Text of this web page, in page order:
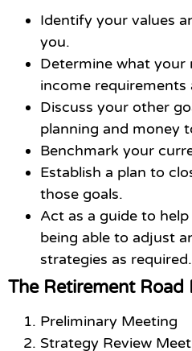
Identify your values
you.
Determine what your
income requirements
Discuss your other
planning and money
Benchmark your
Establish a plan to
those goals.
Act as a guide to
being able to adjust
strategies as required.
The Retirement Road
Preliminary Meeting
Strategy Review